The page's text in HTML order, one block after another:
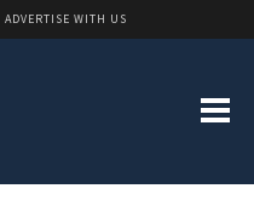
ADVERTISE WITH US